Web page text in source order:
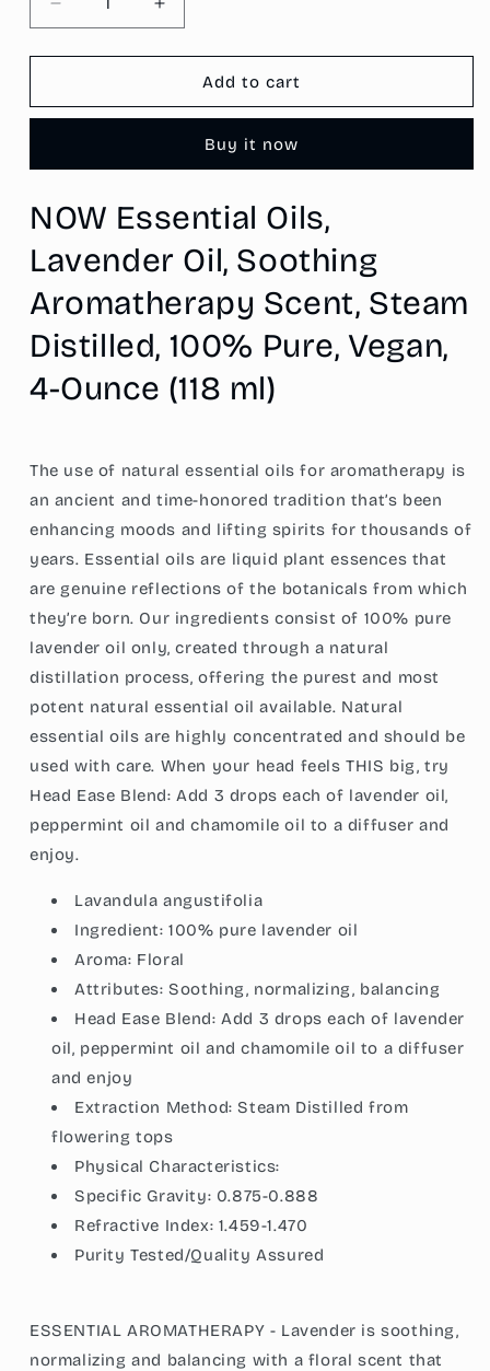
Decrease
quantity
for
Essential
Oil,
Aromatherapy
Steam
100%
Pure,
Vegan,
4-
Ounce
Increase
quantity
for
NOW
Essential
Lavender
Oil,
Aromatherapy
Scent,
Steam
100%
Pure,
Vegan,
4-
Ounce
Add to cart
Buy it now
NOW Essential Oils,
Lavender Oil, Soothing
Aromatherapy Scent, Steam
Distilled, 100% Pure, Vegan,
4-Ounce (118 ml)
The use of natural essential oils for aromatherapy is
an ancient and time-honored tradition that’s been
enhancing moods and lifting spirits for thousands of
years. Essential oils are liquid plant essences that
are genuine reflections of the botanicals from which
they’re born. Our ingredients consist of 100% pure
lavender oil only, created through a natural
distillation process, offering the purest and most
potent natural essential oil available. Natural
essential oils are highly concentrated and should be
used with care. When your head feels THIS big, try
Head Ease Blend: Add 3 drops each of lavender oil,
peppermint oil and chamomile oil to a diffuser and
enjoy.
Lavandula angustifolia
Ingredient: 100% pure lavender oil
Aroma: Floral
Attributes: Soothing, normalizing, balancing
Head Ease Blend: Add 3 drops each of lavender
oil, peppermint oil and chamomile oil to a diffuser
and enjoy
Extraction Method: Steam Distilled from
flowering tops
Physical Characteristics:
Specific Gravity: 0.875-0.888
Refractive Index: 1.459-1.470
Purity Tested/Quality Assured
ESSENTIAL AROMATHERAPY - Lavender is soothing,
normalizing and balancing with a floral scent that